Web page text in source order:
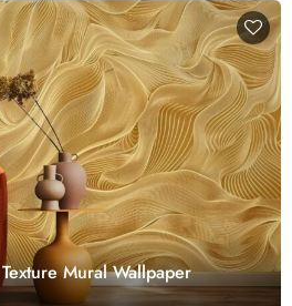
Mural Wallpaper